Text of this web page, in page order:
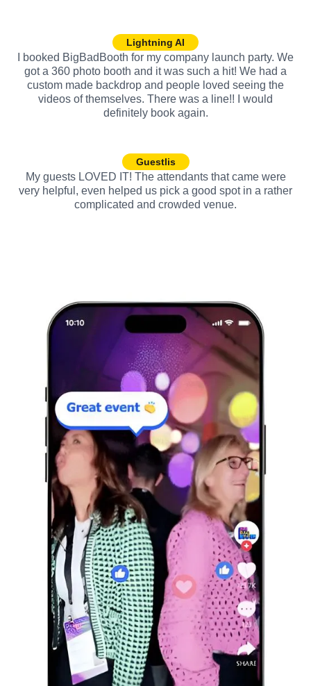
Lightning AI
I booked BigBadBooth for my company launch party. We
got a 360 photo booth and it was such a hit! We had a
custom made backdrop and people loved seeing the
videos of themselves. There was a line!! I would
definitely book again.
Guestlis
My guests LOVED IT! The attendants that came were
very helpful, even helped us pick a good spot in a rather
complicated and crowded venue.